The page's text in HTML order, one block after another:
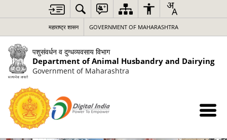
महाराष्ट्र शासन GOVERNMENT OF MAHARASHTRA
पशुसंवर्धन व दुग्धव्यवसाय विभाग
Department of Animal Husbandry and Dairying
Government of Maharashtra